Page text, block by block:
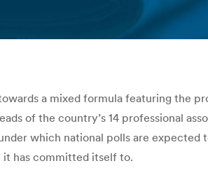
a mixed formula featuring the
of the country’s 14 professional
which national polls are
has committed itself to.